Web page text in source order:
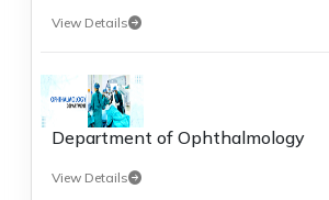
View Details
Department of Ophthalmology
View Details